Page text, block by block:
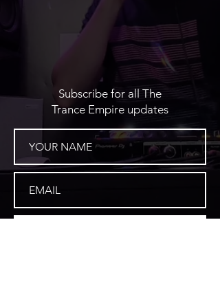
Subscribe for all The
Trance Empire updates